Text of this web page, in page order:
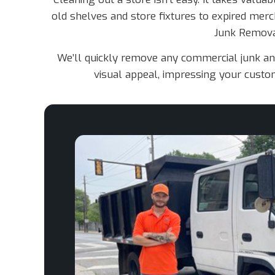
old shelves and store fixtures to expired
Junk
We’ll quickly remove any commercial junk
visual appeal, impressing your